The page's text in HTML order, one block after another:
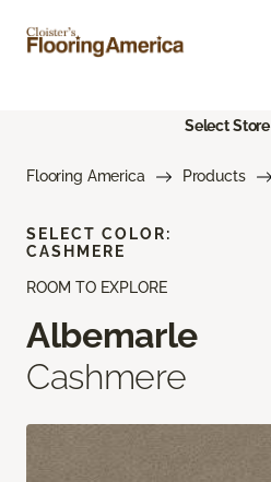
Select Store
Flooring America Products
ROOM TO EXPLORE
Albemarle
Cashmere
SELECT COLOR:
CASHMERE